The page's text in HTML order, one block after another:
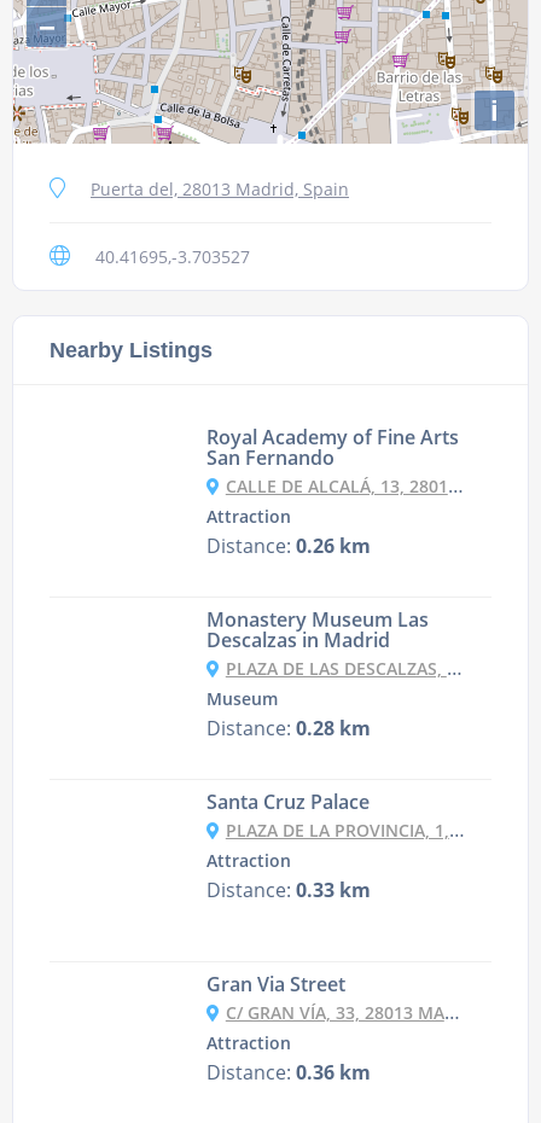
−
i
Puerta del, 28013 Madrid, Spain
40.41695,-3.703527
Nearby Listings
Royal Academy of Fine Arts
San Fernando
CALLE DE ALCALÁ, 13, 28014 MADRID, SPAIN
Attraction
Distance: 0.26 km
Monastery Museum Las
Descalzas in Madrid
PLAZA DE LAS DESCALZAS, S/N, 28013 MADRID, SPAIN
Museum
Distance: 0.28 km
Santa Cruz Palace
PLAZA DE LA PROVINCIA, 1, 28012 MADRID, SPAIN
Attraction
Distance: 0.33 km
Gran Via Street
C/ GRAN VÍA, 33, 28013 MADRID, SPAIN
Attraction
Distance: 0.36 km